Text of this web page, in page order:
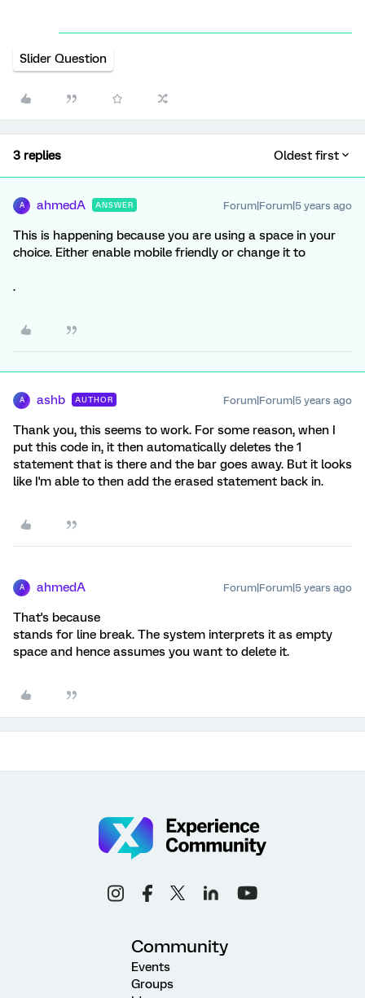
Slider Question
3 replies Oldest first
A ahmedA ANSWER Forum|Forum|5 years ago
This is happening because you are using a space in your
choice. Either enable mobile friendly or change it to
.
A ashb AUTHOR Forum|Forum|5 years ago
Thank you, this seems to work. For some reason, when I
put this code in, it then automatically deletes the 1
statement that is there and the bar goes away. But it looks
like I'm able to then add the erased statement back in.
A ahmedA Forum|Forum|5 years ago
That's because
stands for line break. The system interprets it as empty
space and hence assumes you want to delete it.
Community
Events
Groups